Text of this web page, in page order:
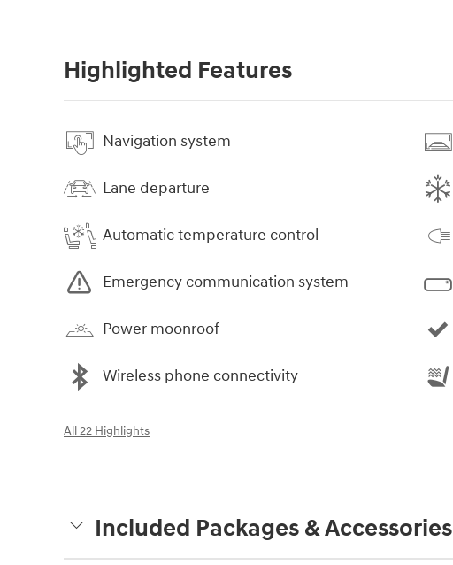
Highlighted Features
Navigation system
Lane departure
Automatic temperature control
Emergency communication system
Power moonroof
Wireless phone connectivity
All 22 Highlights
Included Packages & Accessories